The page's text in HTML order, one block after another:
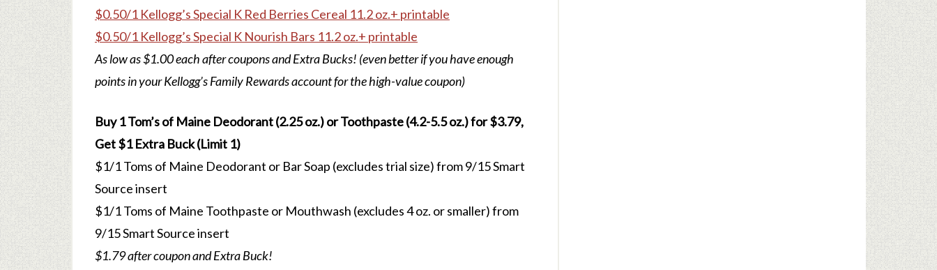
$0.50/1 Kellogg’s Special K Red Berries Cereal 11.2 oz.+ printable
$0.50/1 Kellogg’s Special K Nourish Bars 11.2 oz.+ printable
As low as $1.00 each after coupons and Extra Bucks! (even better if you have enough
points in your Kellogg’s Family Rewards account for the high-value coupon)
Buy 1 Tom’s of Maine Deodorant (2.25 oz.) or Toothpaste (4.2-5.5 oz.) for $3.79,
Get $1 Extra Buck (Limit 1)
$1/1 Toms of Maine Deodorant or Bar Soap (excludes trial size) from 9/15 Smart
Source insert
$1/1 Toms of Maine Toothpaste or Mouthwash (excludes 4 oz. or smaller) from
9/15 Smart Source insert
$1.79 after coupon and Extra Buck!